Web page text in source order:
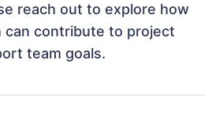
reach out to explore how
can contribute to project
team goals.